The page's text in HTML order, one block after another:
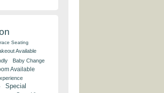
Seating
Available
Baby Change
Available
Special